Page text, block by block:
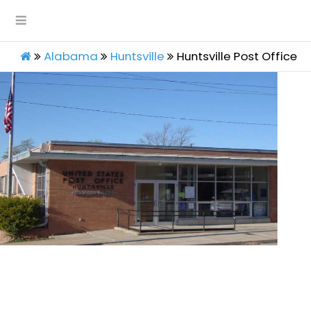
Alabama Huntsville Huntsville Post Office